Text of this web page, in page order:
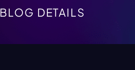
BLOG DETAILS